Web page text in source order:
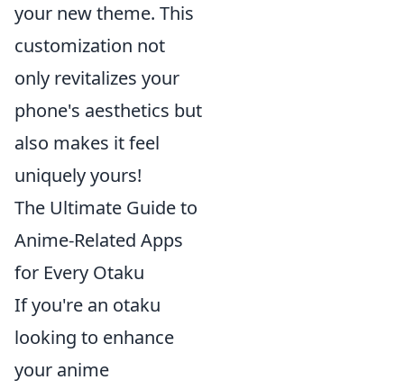
your new theme. This
customization not
only revitalizes your
phone's aesthetics but
also makes it feel
uniquely yours!
The Ultimate Guide to
Anime-Related Apps
for Every Otaku
If you're an otaku
looking to enhance
your anime